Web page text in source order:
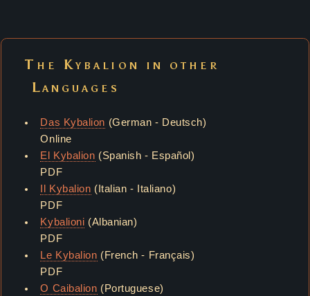
The Kybalion in other
Languages
Das Kybalion (German - Deutsch)
Online
El Kybalion (Spanish - Español)
PDF
Il Kybalion (Italian - Italiano)
PDF
Kybalioni (Albanian)
PDF
Le Kybalion (French - Français)
PDF
O Caibalion (Portuguese)